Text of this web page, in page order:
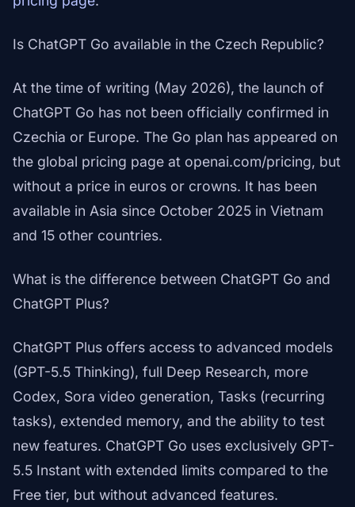
Is ChatGPT Go available in the Czech Republic?
At the time of writing (May 2026), the launch of
ChatGPT Go has not been officially confirmed in
Czechia or Europe. The Go plan has appeared on
the global pricing page at openai.com/pricing, but
without a price in euros or crowns. It has been
available in Asia since October 2025 in Vietnam
and 15 other countries.
What is the difference between ChatGPT Go and
ChatGPT Plus?
ChatGPT Plus offers access to advanced models
(GPT-5.5 Thinking), full Deep Research, more
Codex, Sora video generation, Tasks (recurring
tasks), extended memory, and the ability to test
new features. ChatGPT Go uses exclusively GPT-
5.5 Instant with extended limits compared to the
Free tier, but without advanced features.